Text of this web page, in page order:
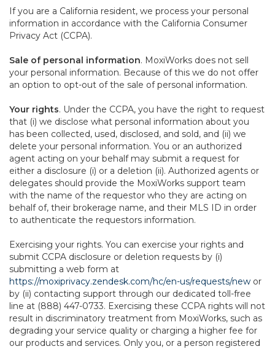
If you are a California resident, we process your personal
information in accordance with the California Consumer
Privacy Act (CCPA).
Sale of personal information. MoxiWorks does not sell
your personal information. Because of this we do not offer
an option to opt-out of the sale of personal information.
Your rights. Under the CCPA, you have the right to request
that (i) we disclose what personal information about you
has been collected, used, disclosed, and sold, and (ii) we
delete your personal information. You or an authorized
agent acting on your behalf may submit a request for
either a disclosure (i) or a deletion (ii). Authorized agents or
delegates should provide the MoxiWorks support team
with the name of the requestor who they are acting on
behalf of, their brokerage name, and their MLS ID in order
to authenticate the requestors information.
Exercising your rights. You can exercise your rights and
submit CCPA disclosure or deletion requests by (i)
submitting a web form at
https://moxiprivacy.zendesk.com/hc/en-us/requests/new or
by (ii) contacting support through our dedicated toll-free
line at (888) 447-0733. Exercising these CCPA rights will not
result in discriminatory treatment from MoxiWorks, such as
degrading your service quality or charging a higher fee for
our products and services. Only you, or a person registered